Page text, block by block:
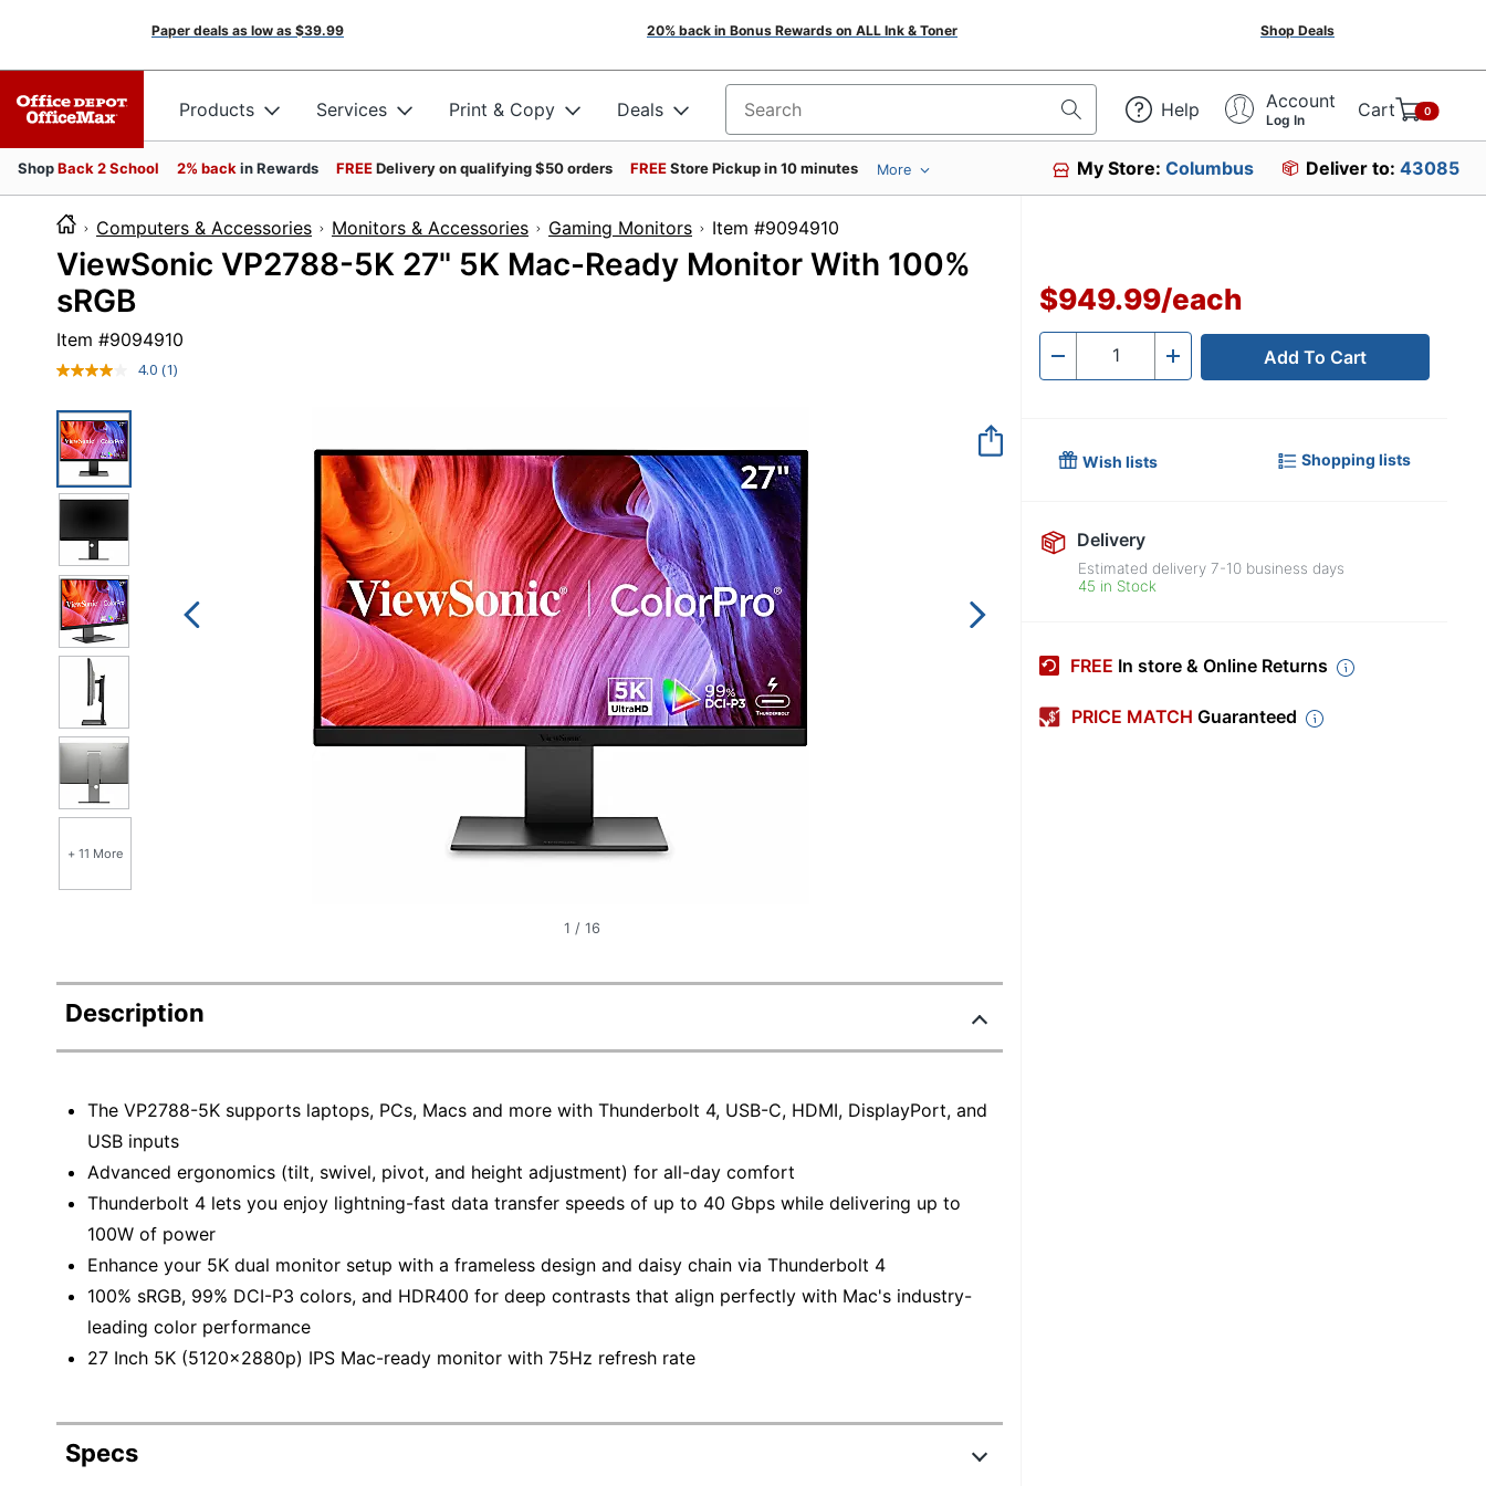
Paper deals as low as $39.99 20% back in Bonus Rewards on ALL Ink & Toner Shop Deals
Products Services Print & Copy Deals Search for products Help Account
Log In Cart 0
ShopBack 2 School 2% back in Rewards FREEDelivery on qualifying $50 orders FREEStore Pickup in 10 minutes More My Store:Columbus Deliver to: 43085
Computers & Accessories Monitors & Accessories Gaming Monitors Item #9094910
ViewSonic VP2788-5K 27" 5K Mac-Ready Monitor With 100%
sRGB
Item #9094910
4.0 Read
(1)
+ 11 More
1 / 16
Description
The VP2788-5K supports laptops, PCs, Macs and more with Thunderbolt 4, USB-C, HDMI, DisplayPort, and
USB inputs
Advanced ergonomics (tilt, swivel, pivot, and height adjustment) for all-day comfort
Thunderbolt 4 lets you enjoy lightning-fast data transfer speeds of up to 40 Gbps while delivering up to
100W of power
Enhance your 5K dual monitor setup with a frameless design and daisy chain via Thunderbolt 4
100% sRGB, 99% DCI-P3 colors, and HDR400 for deep contrasts that align perfectly with Mac's industry-
leading color performance
27 Inch 5K (5120x2880p) IPS Mac-ready monitor with 75Hz refresh rate
Specs
$949.99/each
- Quantity + Add To Cart
Wish lists Shopping lists
Delivery
Estimated delivery7-10 business days
45 in Stock
FREE In store & Online Returns
PRICE MATCH Guaranteed